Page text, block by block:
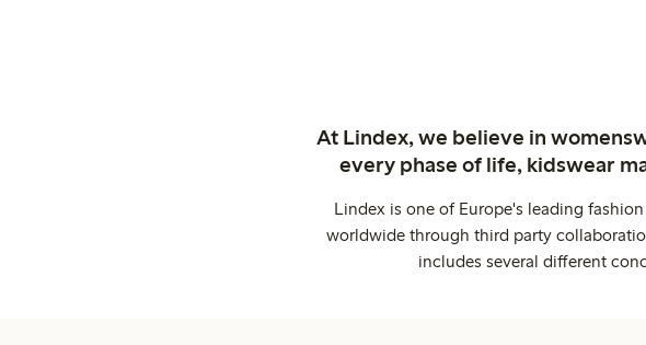
At Lindex, we believe in
every phase of life, kidswear
Lindex is one of Europe's leading
worldwide through third party
includes several different